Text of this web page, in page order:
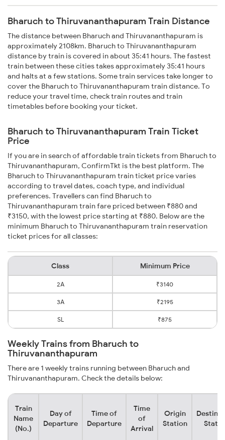
Bharuch to Thiruvananthapuram Train Distance
The distance between Bharuch and Thiruvananthapuram is
approximately 2108km. Bharuch to Thiruvananthapuram
distance by train is covered in about 35:41 hours. The fastest
train between these cities takes approximately 35:41 hours
and halts at a few stations. Some train services take longer to
cover the Bharuch to Thiruvananthapuram train distance. To
reduce your travel time, check train routes and train
timetables before booking your ticket.
Bharuch to Thiruvananthapuram Train Ticket
Price
If you are in search of affordable train tickets from Bharuch to
Thiruvananthapuram, ConfirmTkt is the best platform. The
Bharuch to Thiruvananthapuram train ticket price varies
according to travel dates, coach type, and individual
preferences. Travellers can find Bharuch to
Thiruvananthapuram train fare priced between ₹880 and
₹3150, with the lowest price starting at ₹880. Below are the
minimum Bharuch to Thiruvananthapuram train reservation
ticket prices for all classes:
Class Minimum Price
2A ₹3140
3A ₹2195
SL ₹875
Weekly Trains from Bharuch to
Thiruvananthapuram
There are 1 weekly trains running between Bharuch and
Thiruvananthapuram. Check the details below:
Train
Name
(No.)
Day of
Departure
Time of
Departure
Time
of
Arrival
Origin
Station